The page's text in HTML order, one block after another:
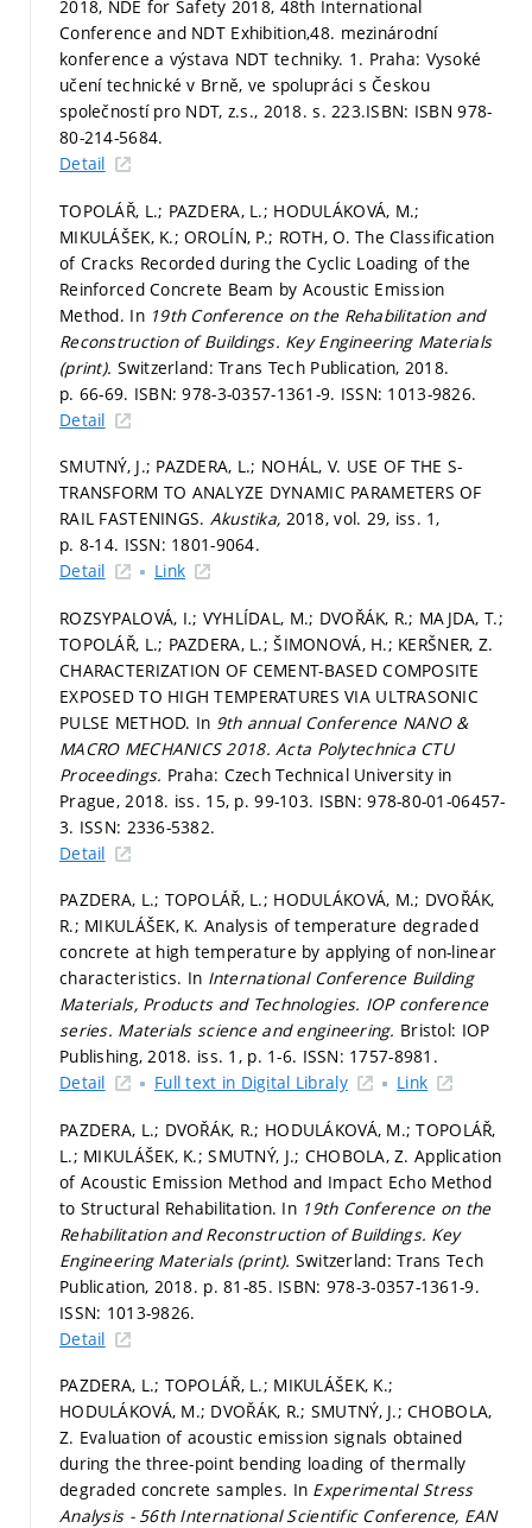
2018, NDE for Safety 2018, 48th International
Conference and NDT Exhibition,48. mezinárodní
konference a výstava NDT techniky. 1. Praha: Vysoké
učení technické v Brně, ve spolupráci s Českou
společností pro NDT, z.s., 2018.s. 223.ISBN: ISBN 978-
80-214-5684.
Detail
TOPOLÁŘ, L.; PAZDERA, L.; HODULÁKOVÁ, M.;
MIKULÁŠEK, K.; OROLÍN, P.; ROTH, O. The Classification
of Cracks Recorded during the Cyclic Loading of the
Reinforced Concrete Beam by Acoustic Emission
Method. In 19th Conference on the Rehabilitation and
Reconstruction of Buildings. Key Engineering Materials
(print). Switzerland: Trans Tech Publication, 2018.
p. 66-69. ISBN: 978-3-0357-1361-9. ISSN: 1013-9826.
Detail
SMUTNÝ, J.; PAZDERA, L.; NOHÁL, V. USE OF THE S-
TRANSFORM TO ANALYZE DYNAMIC PARAMETERS OF
RAIL FASTENINGS. Akustika, 2018, vol. 29, iss. 1,
p. 8-14. ISSN: 1801-9064.
Detail
Link
ROZSYPALOVÁ, I.; VYHLÍDAL, M.; DVOŘÁK, R.; MAJDA, T.;
TOPOLÁŘ, L.; PAZDERA, L.; ŠIMONOVÁ, H.; KERŠNER, Z.
CHARACTERIZATION OF CEMENT-BASED COMPOSITE
EXPOSED TO HIGH TEMPERATURES VIA ULTRASONIC
PULSE METHOD. In 9th annual Conference NANO &
MACRO MECHANICS 2018.Acta Polytechnica CTU
Proceedings. Praha: Czech Technical University in
Prague, 2018. iss. 15, p. 99-103. ISBN: 978-80-01-06457-
3. ISSN: 2336-5382.
Detail
PAZDERA, L.; TOPOLÁŘ, L.; HODULÁKOVÁ, M.; DVOŘÁK,
R.; MIKULÁŠEK, K. Analysis of temperature degraded
concrete at high temperature by applying of non-linear
characteristics. In International Conference Building
Materials, Products and Technologies. IOP conference
series. Materials science and engineering. Bristol: IOP
Publishing, 2018. iss. 1, p. 1-6. ISSN: 1757-8981.
Detail
Full text in Digital Libraly Link
PAZDERA, L.; DVOŘÁK, R.; HODULÁKOVÁ, M.; TOPOLÁŘ,
L.; MIKULÁŠEK, K.; SMUTNÝ, J.; CHOBOLA, Z. Application
of Acoustic Emission Method and Impact Echo Method
to Structural Rehabilitation. In 19th Conference on the
Rehabilitation and Reconstruction of Buildings. Key
Engineering Materials (print). Switzerland: Trans Tech
Publication, 2018. p. 81-85. ISBN: 978-3-0357-1361-9.
ISSN: 1013-9826.
Detail
PAZDERA, L.; TOPOLÁŘ, L.; MIKULÁŠEK, K.;
HODULÁKOVÁ, M.; DVOŘÁK, R.; SMUTNÝ, J.; CHOBOLA,
Z. Evaluation of acoustic emission signals obtained
during the three-point bending loading of thermally
degraded concrete samples. In Experimental Stress
Analysis - 56th International Scientific Conference, EAN